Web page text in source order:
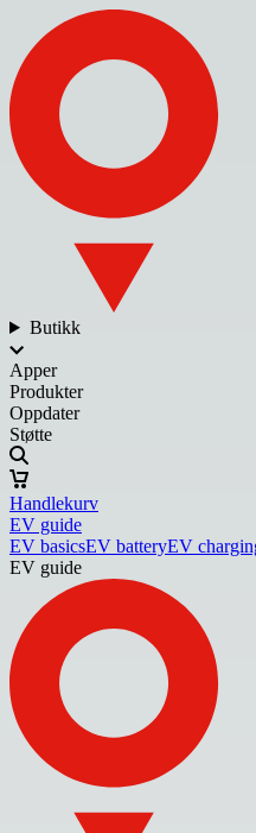
Butikk
Apper
Produkter
Oppdater
Støtte
Handlekurv
EV guide
EV basicsEV batteryEV
EV guide